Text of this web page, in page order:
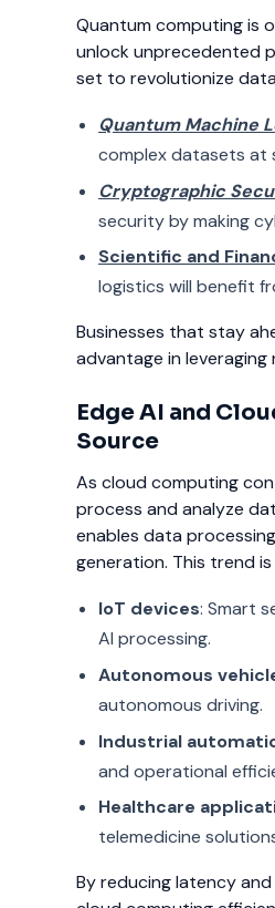
Quantum computing is
unlock unprecedented
set to revolutionize
Quantum Machine
complex datasets at
Cryptographic
security by making
Scientific and
logistics will benefit
Businesses that stay
advantage in
Edge AI and
Source
As cloud computing
process and analyze
enables data
generation. This trend
IoT devices: Smart
AI processing.
Autonomous
autonomous driving.
Industrial
and operational
Healthcare
telemedicine
By reducing latency